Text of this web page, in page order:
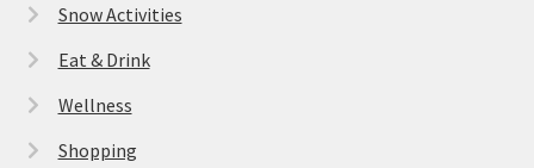
Snow Activities
Eat & Drink
Wellness
Shopping